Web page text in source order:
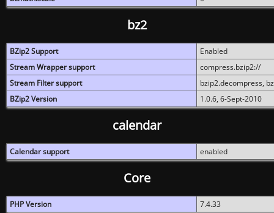
bz2
BZip2 Support
Enabled
Stream Wrapper support
compress.bzip2://
Stream Filter support
bzip2.decompress,
BZip2 Version
1.0.6, 6-Sept-2010
calendar
Calendar support enabled
Core
PHP Version 7.4.33